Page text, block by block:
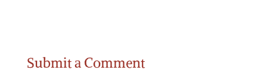
Submit a Comment